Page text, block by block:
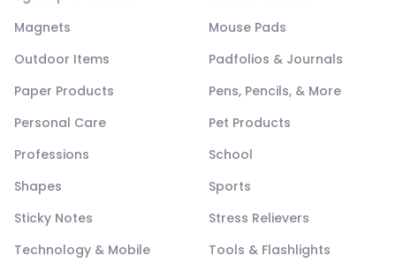
Magnets
Mouse Pads
Outdoor Items
Padfolios & Journals
Paper Products
Pens, Pencils, & More
Personal Care
Pet Products
Professions
School
Shapes
Sports
Sticky Notes
Stress Relievers
Technology & Mobile
Tools & Flashlights